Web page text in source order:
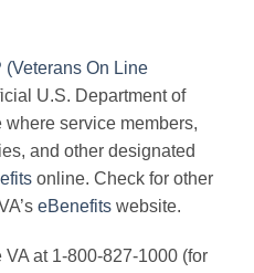
(Veterans On Line
U.S. Department of
where service members,
and other designated
online. Check for other
eBenefits website.
at 1-800-827-1000 (for